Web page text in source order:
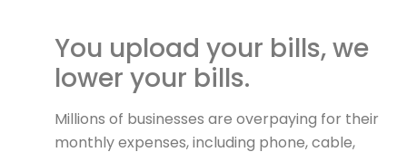
You upload your bills, we
lower your bills.
Millions of businesses are overpaying for their
monthly expenses, including phone, cable,